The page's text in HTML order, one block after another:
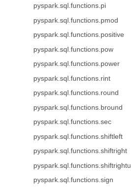
pyspark.sql.functions.pi
pyspark.sql.functions.pmod
pyspark.sql.functions.positive
pyspark.sql.functions.pow
pyspark.sql.functions.power
pyspark.sql.functions.rint
pyspark.sql.functions.round
pyspark.sql.functions.bround
pyspark.sql.functions.sec
pyspark.sql.functions.shiftleft
pyspark.sql.functions.shiftright
pyspark.sql.functions.sign